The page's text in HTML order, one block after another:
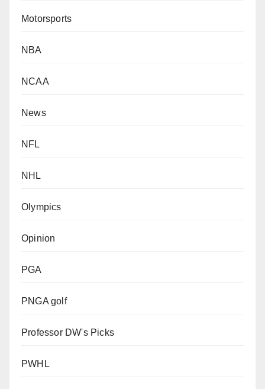
Motorsports
NBA
NCAA
News
NFL
NHL
Olympics
Opinion
PGA
PNGA golf
Professor DW's Picks
PWHL